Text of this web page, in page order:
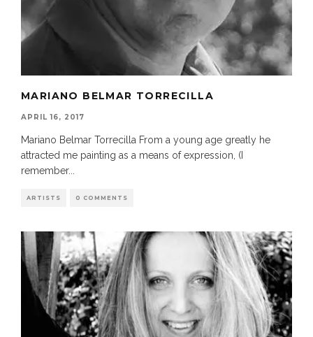
MARIANO BELMAR TORRECILLA
APRIL 16, 2017
Mariano Belmar Torrecilla From a young age greatly he
attracted me painting as a means of expression, (I
remember...
ARTISTS 0 COMMENTS